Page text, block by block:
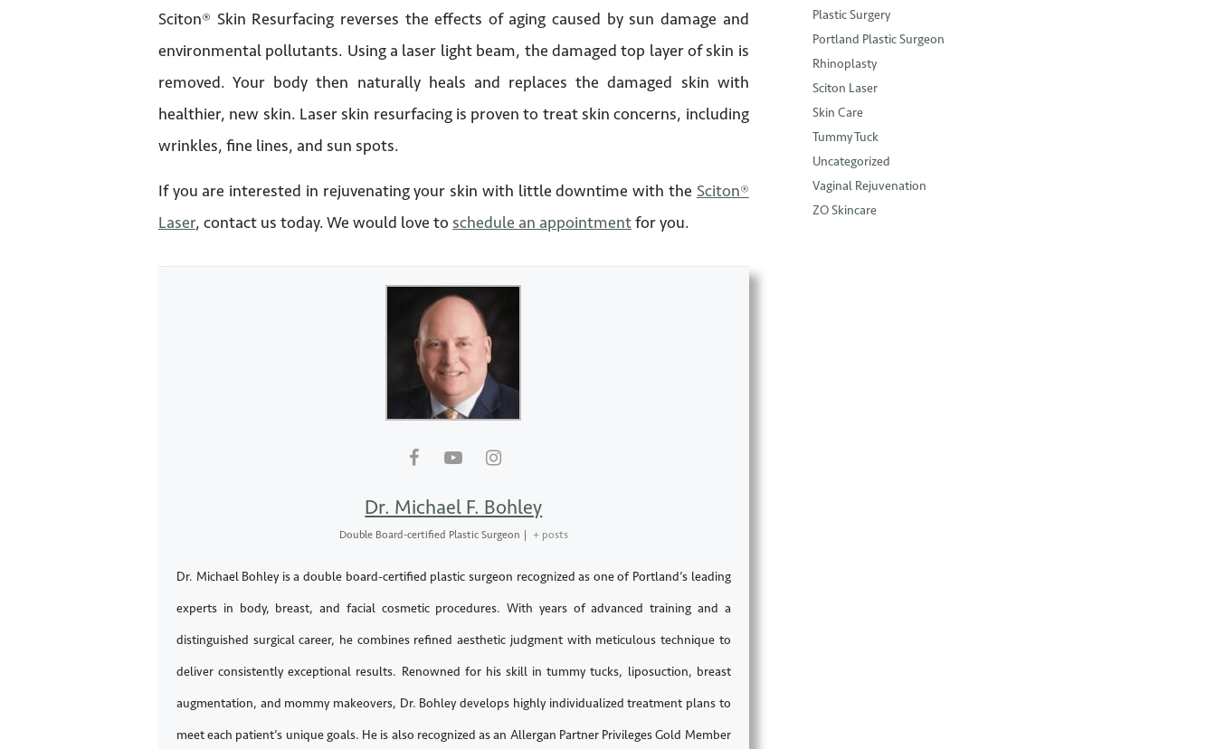
Sciton® Skin Resurfacing reverses the effects of aging caused by sun damage and
environmental pollutants. Using a laser light beam, the damaged top layer of skin is
removed. Your body then naturally heals and replaces the damaged skin with
healthier, new skin. Laser skin resurfacing is proven to treat skin concerns, including
wrinkles, fine lines, and sun spots.
If you are interested in rejuvenating your skin with little downtime with the Sciton®
Laser, contact us today. We would love to schedule an appointmentfor you.
Dr. Michael F. Bohley
Double Board-certified Plastic Surgeon + posts
Dr. Michael Bohley is a double board-certified plastic surgeon recognized as one of Portland’s leading
experts in body, breast, and facial cosmetic procedures. With years of advanced training and a
distinguished surgical career, he combines refined aesthetic judgment with meticulous technique to
deliver consistently exceptional results. Renowned for his skill in tummy tucks, liposuction, breast
augmentation, and mommy makeovers, Dr. Bohley develops highly individualized treatment plans to
meet each patient’s unique goals. He is also recognized as an Allergan Partner Privileges Gold Member
Plastic Surgery
Portland Plastic Surgeon
Rhinoplasty
Sciton Laser
Skin Care
Tummy Tuck
Uncategorized
Vaginal Rejuvenation
ZO Skincare